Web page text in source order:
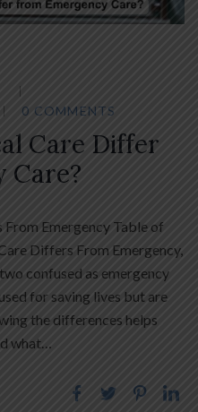
0 COMMENTS
Care Differ
Care?
Emergency Table of
Differs From Emergency,
confused as emergency
for saving lives but are
the differences helps
what…